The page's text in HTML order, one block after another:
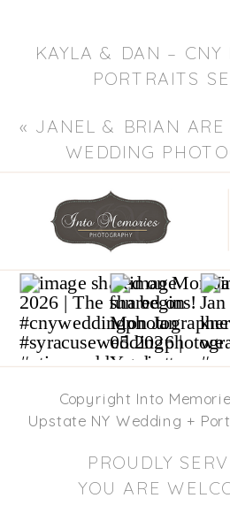
KAYLA & DAN – CNY
PORTRAITS
« JANEL & BRIAN ARE
WEDDING
Copyright Into
Upstate NY Wedding +
PROUDLY
YOU ARE